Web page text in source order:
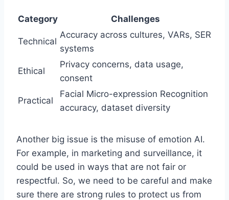
Category Challenges
Technical
Accuracy across cultures, VARs, SER
systems
Ethical
Privacy concerns, data usage,
consent
Practical
Facial Micro-expression Recognition
accuracy, dataset diversity
Another big issue is the misuse of emotion AI.
For example, in marketing and surveillance, it
could be used in ways that are not fair or
respectful. So, we need to be careful and make
sure there are strong rules to protect us from